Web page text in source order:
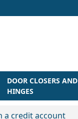
DOOR CLOSERS AND
HINGES
a credit account